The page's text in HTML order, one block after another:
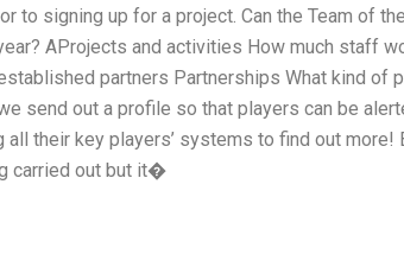
to signing up for a project. Can the Team of
AProjects and activities How much staff
partners Partnerships What kind of
send out a profile so that players can be
their key players’ systems to find out more!
carried out but it�